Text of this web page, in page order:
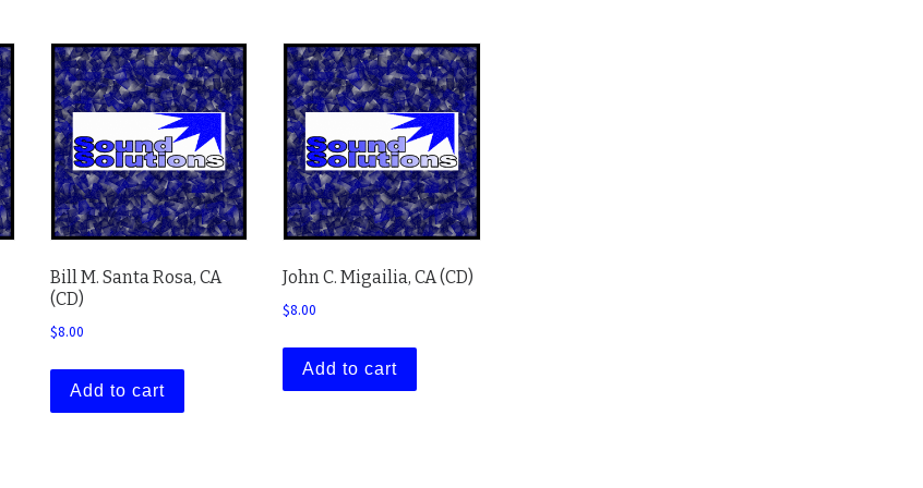
Bill M. Santa Rosa, CA
(CD)
$8.00
Add to cart
John C. Migailia, CA (CD)
$8.00
Add to cart